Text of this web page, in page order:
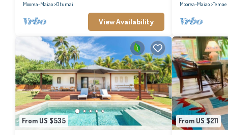
Moorea-Maiao Otumai
View Availability
Moorea-Maiao Temae
From US $535 From US $211